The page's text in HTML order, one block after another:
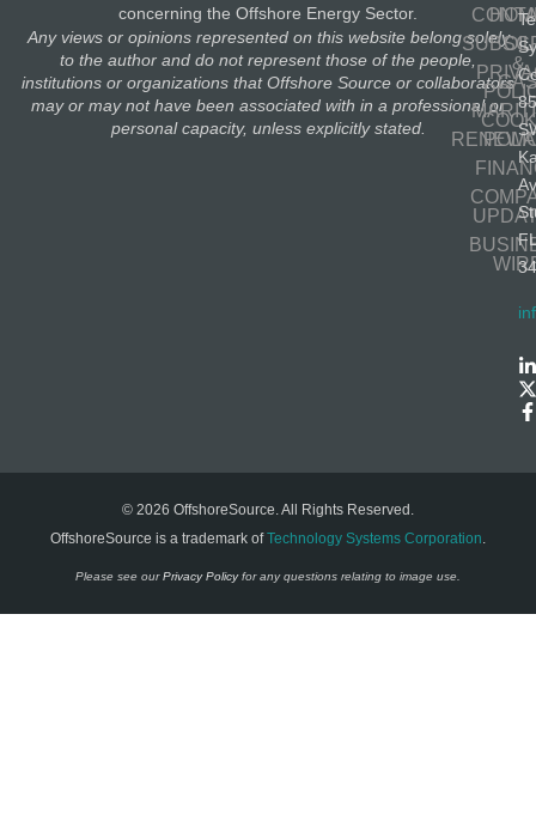
concerning the Offshore Energy Sector.
Any views or opinions represented on this website belong solely
to the author and do not represent those of the people,
institutions or organizations that Offshore Source or collaborators
may or may not have been associated with in a professional or
personal capacity, unless explicitly stated.
OIL
&
© 2026 OffshoreSource. All Rights Reserved.
OffshoreSource is a trademark ofTechnology Systems Corporation
Please see ourPrivacy Policyfor any questions relating to image use.